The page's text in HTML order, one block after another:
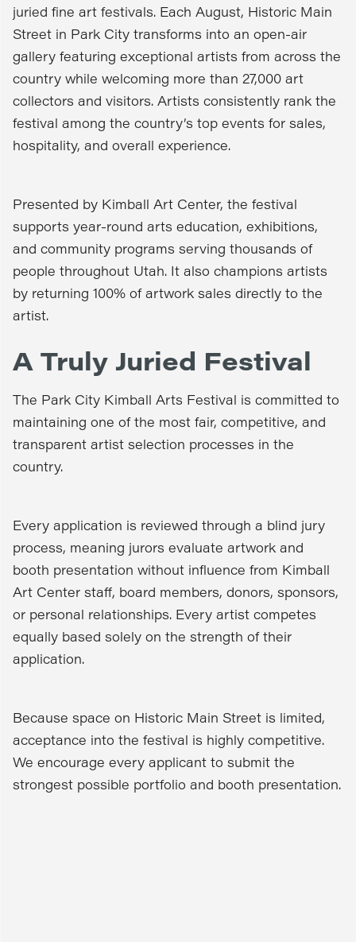
juried fine art festivals. Each August, Historic Main
Street in Park City transforms into an open-air
gallery featuring exceptional artists from across the
country while welcoming more than 27,000 art
collectors and visitors. Artists consistently rank the
festival among the country’s top events for sales,
hospitality, and overall experience.
Presented by Kimball Art Center, the festival
supports year-round arts education, exhibitions,
and community programs serving thousands of
people throughout Utah. It also champions artists
by returning 100% of artwork sales directly to the
artist.
A Truly Juried Festival
The Park City Kimball Arts Festival is committed to
maintaining one of the most fair, competitive, and
transparent artist selection processes in the
country.
Every application is reviewed through a blind jury
process, meaning jurors evaluate artwork and
booth presentation without influence from Kimball
Art Center staff, board members, donors, sponsors,
or personal relationships. Every artist competes
equally based solely on the strength of their
application.
Because space on Historic Main Street is limited,
acceptance into the festival is highly competitive.
We encourage every applicant to submit the
strongest possible portfolio and booth presentation.